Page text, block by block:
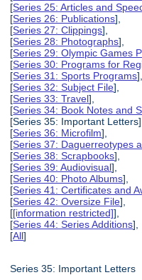
[Series 25: Articles and
[Series 26: Publications],
[Series 27: Clippings],
[Series 28: Photographs],
[Series 29: Olympic Games
[Series 30: Programs for
[Series 31: Sports Programs],
[Series 32: Subject File],
[Series 33: Travel],
[Series 34: Book Notes and
[Series 35: Important Letters],
[Series 36: Microfilm],
[Series 37: Daguerreotypes
[Series 38: Scrapbooks],
[Series 39: Audiovisual],
[Series 40: Photo Albums],
[Series 41: Certificates and
[Series 42: Oversize File],
[[information restricted]],
[Series 44: Series Additions],
[All]
Series 35: Important Letters